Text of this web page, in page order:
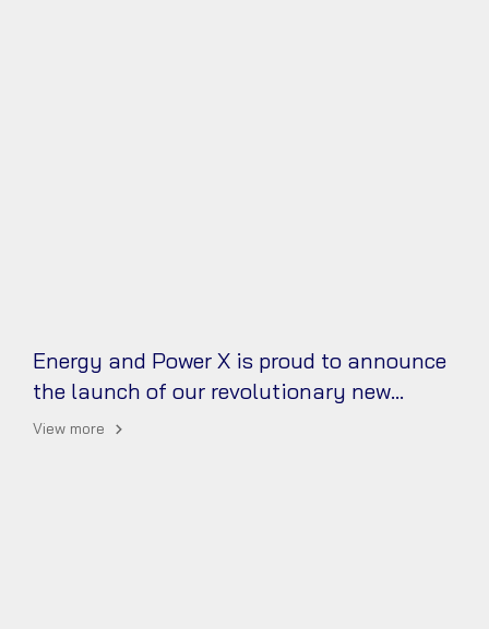
Energy and Power X is proud to announce
the launch of our revolutionary new
battery technology!
View more